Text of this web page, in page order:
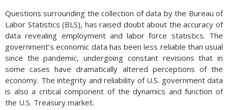
Questions surrounding the collection of data by the Bureau of
Labor Statistics (BLS), has raised doubt about the accuracy of
data revealing employment and labor force statistics. The
government’s economic data has been less reliable than usual
since the pandemic, undergoing constant revisions that in
some cases have dramatically altered perceptions of the
economy. The integrity and reliability of U.S. government data
is also a critical component of the dynamics and function of
the U.S. Treasury market.